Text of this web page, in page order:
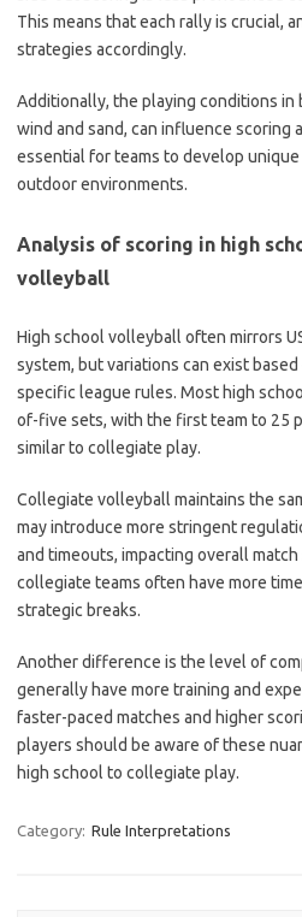
This means that each rally is crucial,
strategies accordingly.
Additionally, the playing conditions in
wind and sand, can influence scoring
essential for teams to develop
outdoor environments.
Analysis of scoring in high
volleyball
High school volleyball often mirrors
system, but variations can exist
specific league rules. Most high
of-five sets, with the first team to 25
similar to collegiate play.
Collegiate volleyball maintains the
may introduce more stringent
and timeouts, impacting overall
collegiate teams often have more
strategic breaks.
Another difference is the level of
generally have more training and
faster-paced matches and higher
players should be aware of these
high school to collegiate play.
Category: Rule Interpretations